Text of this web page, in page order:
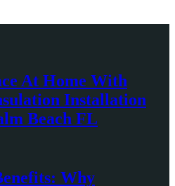
At Home With
Installation
Beach FL
Why